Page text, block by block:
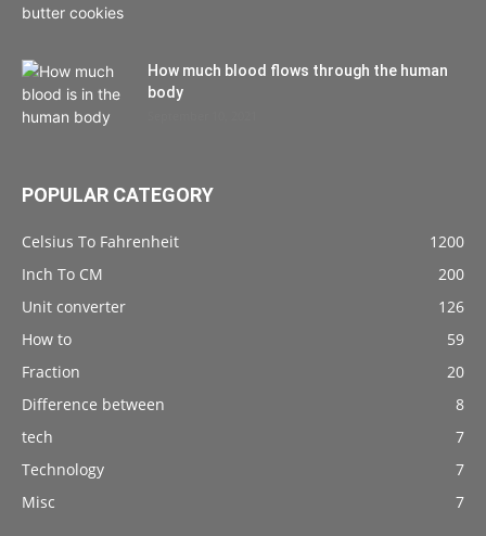
How much blood flows through the human
body
POPULAR CATEGORY
Celsius To Fahrenheit
1200
Inch To CM
200
Unit converter
126
How to
59
Fraction
20
Difference between
8
tech
7
Technology
7
Misc
7